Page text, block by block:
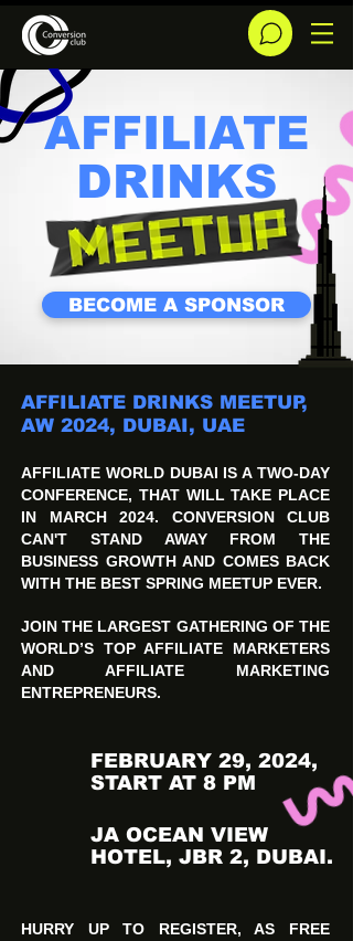
BECOME A SPONSOR
AFFILIATE
DRINKS
AFFILIATE DRINKS MEETUP,
AW 2024, DUBAI, UAE
AFFILIATE WORLD DUBAI IS A TWO-DAY
CONFERENCE, THAT WILL TAKE PLACE
IN MARCH 2024. CONVERSION CLUB
CAN'T STAND AWAY FROM THE
BUSINESS GROWTH AND COMES BACK
WITH THE BEST SPRING MEETUP EVER.
JOIN THE LARGEST GATHERING OF THE
WORLD’S TOP AFFILIATE MARKETERS
AND AFFILIATE MARKETING
ENTREPRENEURS.
FEBRUARY 29, 2024,
START AT 8 PM
JA OCEAN VIEW
HOTEL, JBR 2, DUBAI.
HURRY UP TO REGISTER, AS FREE